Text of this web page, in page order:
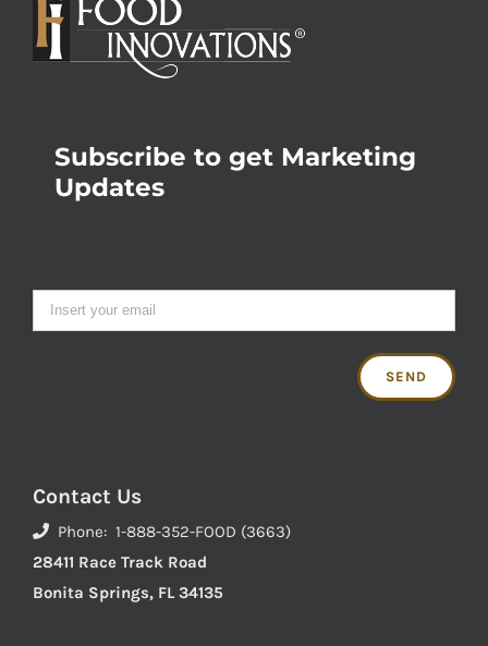
Subscribe to get Marketing
Updates
Contact Us
Phone: 1-888-352-FOOD (3663)
28411 Race Track Road
Bonita Springs, FL 34135